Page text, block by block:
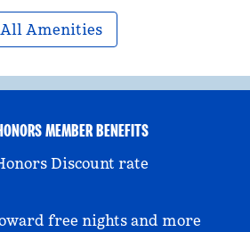
All Amenities
MEMBER BENEFITS
Discount rate
free nights and more